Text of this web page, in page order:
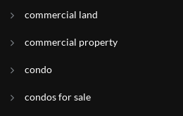
commercial land
commercial property
condo
condos for sale